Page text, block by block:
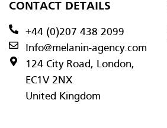
CONTACT DETAILS
+44 (0)207 438 2099
Info@melanin-agency.com
124 City Road, London,
EC1V 2NX
United Kingdom